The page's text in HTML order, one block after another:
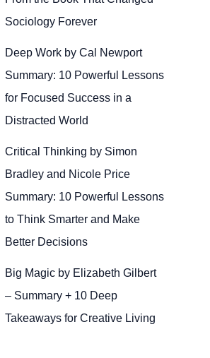
Sociology Forever
Deep Work by Cal Newport
Summary: 10 Powerful Lessons
for Focused Success in a
Distracted World
Critical Thinking by Simon
Bradley and Nicole Price
Summary: 10 Powerful Lessons
to Think Smarter and Make
Better Decisions
Big Magic by Elizabeth Gilbert
– Summary + 10 Deep
Takeaways for Creative Living